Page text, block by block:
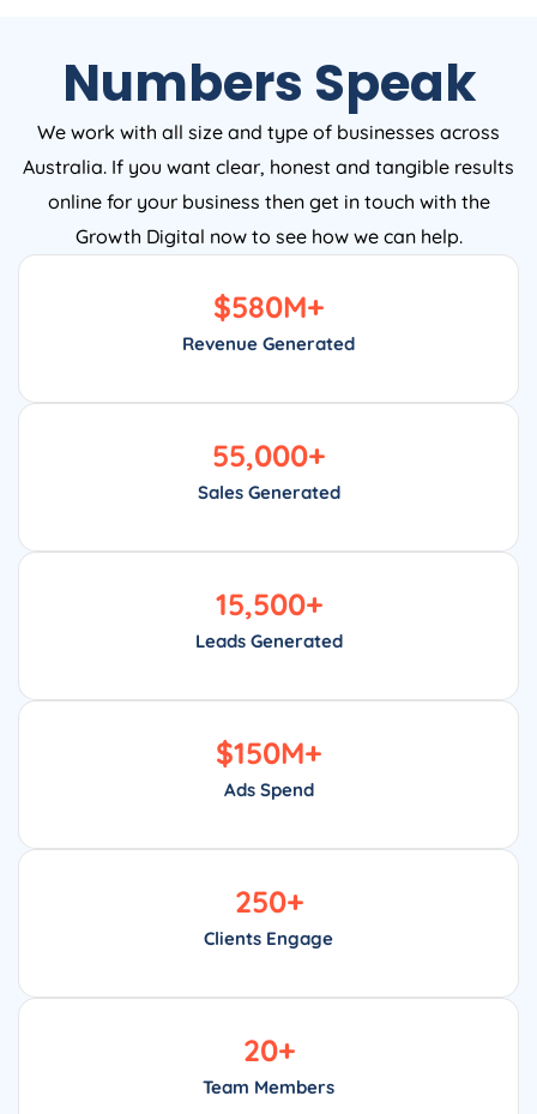
Numbers Speak
We work with all size and type of businesses across
Australia. If you want clear, honest and tangible results
online for your business then get in touch with the
Growth Digital now to see how we can help.
Revenue Generated
$580M+
Sales Generated
55,000+
Leads Generated
15,500+
Ads Spend
$150M+
Clients Engage
250+
Team Members
20+